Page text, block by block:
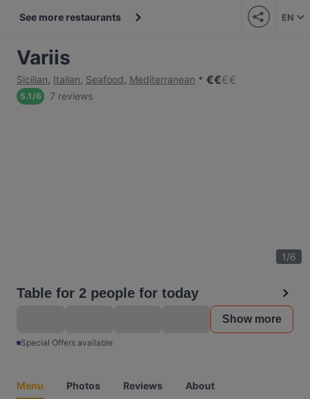
See more restaurants EN
Variis
Sicilian, Italian, Seafood, Mediterranean €€€€
5.1/6 7 reviews
1/6
Table for 2 people for today
Show more
Special Offers available
Menu Photos Reviews About